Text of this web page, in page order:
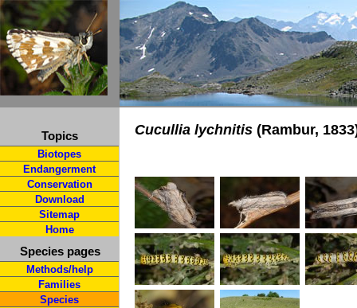
Topics
Biotopes
Endangerment
Conservation
Download
Sitemap
Home
Species pages
Methods/help
Families
Species
Cucullia lychnitis (Rambur,